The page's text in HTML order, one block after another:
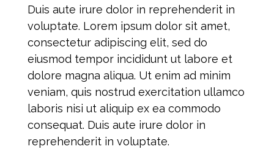
Duis aute irure dolor in reprehenderit in
voluptate. Lorem ipsum dolor sit amet,
consectetur adipiscing elit, sed do
eiusmod tempor incididunt ut labore et
dolore magna aliqua. Ut enim ad minim
veniam, quis nostrud exercitation ullamco
laboris nisi ut aliquip ex ea commodo
consequat. Duis aute irure dolor in
reprehenderit in voluptate.